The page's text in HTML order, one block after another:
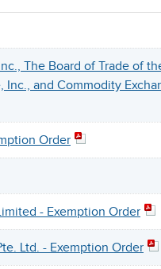
The Board of Trade of
Inc., and Commodity
Order
- Exemption Order
Ltd. - Exemption Order